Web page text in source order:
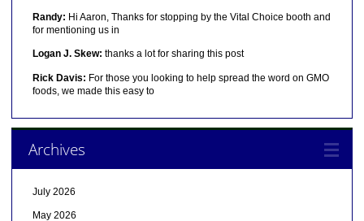
Randy: Hi Aaron, Thanks for stopping by the Vital Choice booth and
for mentioning us in
Logan J. Skew: thanks a lot for sharing this post
Rick Davis: For those you looking to help spread the word on GMO
foods, we made this easy to
Archives
July 2026
May 2026